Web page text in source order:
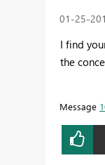
‎01-25-
I find
the
Message